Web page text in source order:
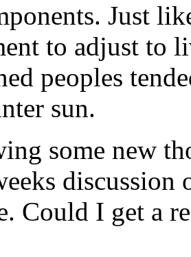
Just
to adjust to
peoples
sun.
some new
discussion
Could I get a